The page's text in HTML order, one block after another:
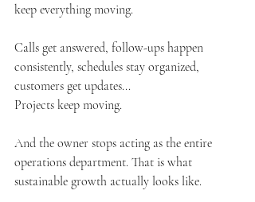
keep everything moving.
Calls get answered, follow-ups happen
consistently, schedules stay organized,
customers get updates...
Projects keep moving.
And the owner stops acting as the entire
operations department. That is what
sustainable growth actually looks like.